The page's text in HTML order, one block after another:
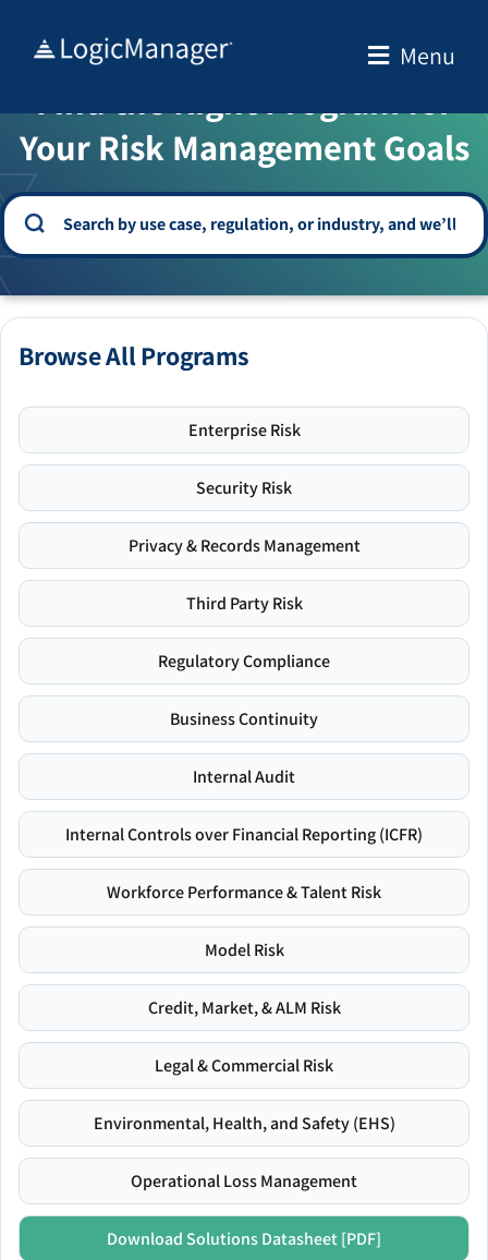
Menu
WELCOME TO THE SOLUTION CENTER
Find the Right Program for
Your Risk Management Goals
Browse All Programs
Enterprise Risk
Security Risk
Privacy & Records Management
Third Party Risk
Regulatory Compliance
Business Continuity
Internal Audit
Internal Controls over Financial Reporting (ICFR)
Workforce Performance & Talent Risk
Model Risk
Credit, Market, & ALM Risk
Legal & Commercial Risk
Environmental, Health, and Safety (EHS)
Operational Loss Management
Download Solutions Datasheet [PDF]